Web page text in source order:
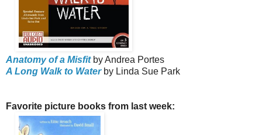
Anatomy of a Misfitby Andrea Portes
A Long Walk to Waterby Linda Sue Park
Favorite picture books from last week: